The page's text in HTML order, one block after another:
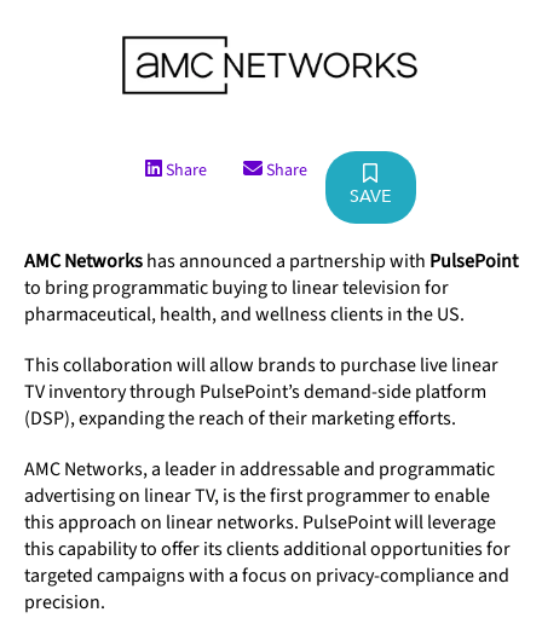
Share Share
SAVE
AMC Networkshas announced a partnership with PulsePoint
to bring programmatic buying to linear television for
pharmaceutical, health, and wellness clients in the US.
This collaboration will allow brands to purchase live linear
TV inventory through PulsePoint’s demand-side platform
(DSP), expanding the reach of their marketing efforts.
AMC Networks, a leader in addressable and programmatic
advertising on linear TV, is the first programmer to enable
this approach on linear networks. PulsePoint will leverage
this capability to offer its clients additional opportunities for
targeted campaigns with a focus on privacy-compliance and
precision.